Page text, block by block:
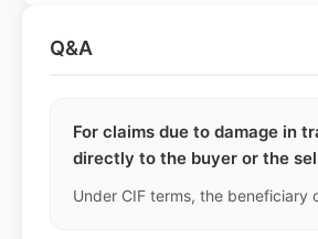
Q&A
For claims due to damage in
directly to the buyer or the